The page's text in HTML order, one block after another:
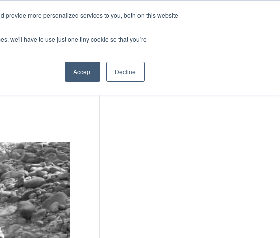
provide more personalized services to you, both on this website
we'll have to use just one tiny cookie so that you're
Accept Decline
DONATE
EVENTS IMPACT IN ACTION